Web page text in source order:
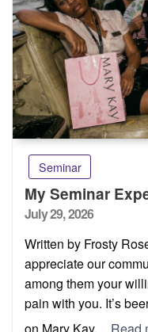
Seminar
My Seminar
Posted
July 29, 2026
Written by Frosty
appreciate our
among them your
pain with you. It’s
on Mary Kay.
Read